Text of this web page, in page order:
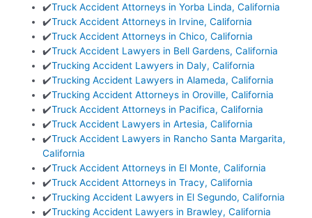
✔️Truck Accident Attorneys in Yorba Linda, California
✔️Truck Accident Attorneys in Irvine, California
✔️Truck Accident Attorneys in Chico, California
✔️Truck Accident Lawyers in Bell Gardens, California
✔️Trucking Accident Lawyers in Daly, California
✔️Trucking Accident Lawyers in Alameda, California
✔️Trucking Accident Attorneys in Oroville, California
✔️Truck Accident Attorneys in Pacifica, California
✔️Truck Accident Lawyers in Artesia, California
✔️Truck Accident Lawyers in Rancho Santa Margarita,
California
✔️Truck Accident Attorneys in El Monte, California
✔️Truck Accident Attorneys in Tracy, California
✔️Trucking Accident Lawyers in El Segundo, California
✔️Trucking Accident Lawyers in Brawley, California